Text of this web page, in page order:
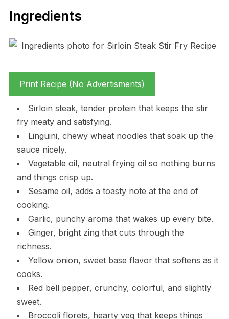
Ingredients
Print Recipe (No Advertisments)
Sirloin steak, tender protein that keeps the stir
fry meaty and satisfying.
Linguini, chewy wheat noodles that soak up the
sauce nicely.
Vegetable oil, neutral frying oil so nothing burns
and things crisp up.
Sesame oil, adds a toasty note at the end of
cooking.
Garlic, punchy aroma that wakes up every bite.
Ginger, bright zing that cuts through the
richness.
Yellow onion, sweet base flavor that softens as it
cooks.
Red bell pepper, crunchy, colorful, and slightly
sweet.
Broccoli florets, hearty veg that keeps things